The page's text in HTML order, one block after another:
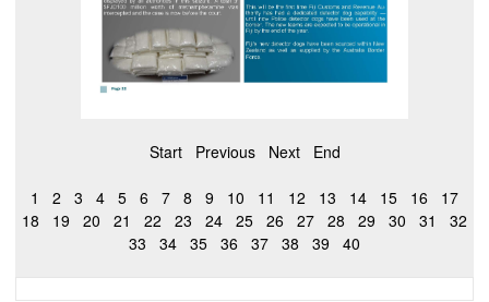
Start Previous Next End
1 2 3 4 5 6 7 8 9 10 11 12 13 14 15 16
17
18
19 20 21 22 23 24 25 26 27 28 29 30 31
32
33
34 35 36 37 38 39 40